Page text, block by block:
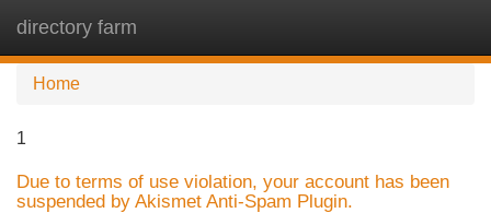
directory farm
Home
1
Due to terms of use violation, your account has been
suspended by Akismet Anti-Spam Plugin.